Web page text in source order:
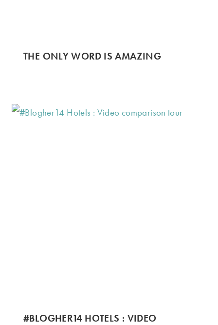
THE ONLY WORD IS AMAZING
#BLOGHER14 HOTELS : VIDEO